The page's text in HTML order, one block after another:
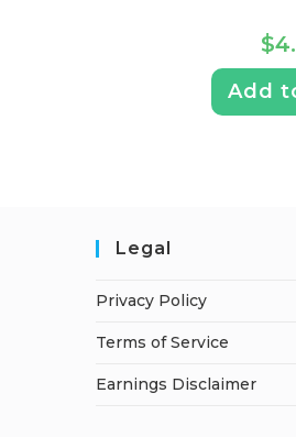
$
Add
Legal
Privacy Policy
Terms of Service
Earnings Disclaimer